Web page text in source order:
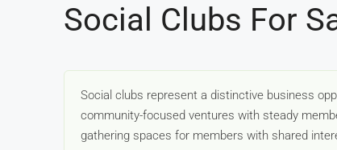
Social Clubs For
Social clubs represent a distinctive business
community-focused ventures with steady
gathering spaces for members with shared